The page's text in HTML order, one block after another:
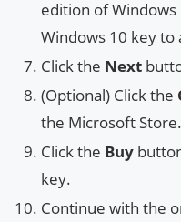
edition of Windows
Windows 10 key to
Click the Next
(Optional) Click the
the Microsoft Store.
Click the Buy
key.
Continue with the